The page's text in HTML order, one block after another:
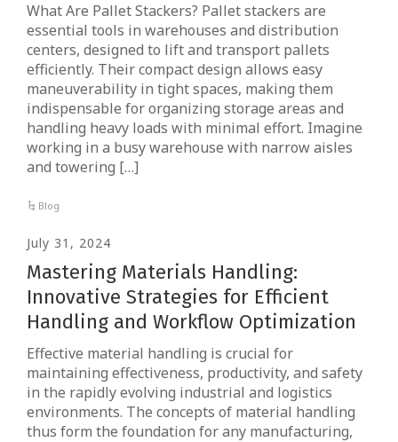
What Are Pallet Stackers? Pallet stackers are
essential tools in warehouses and distribution
centers, designed to lift and transport pallets
efficiently. Their compact design allows easy
maneuverability in tight spaces, making them
indispensable for organizing storage areas and
handling heavy loads with minimal effort. Imagine
working in a busy warehouse with narrow aisles
and towering […]
Blog
July 31, 2024
Mastering Materials Handling:
Innovative Strategies for Efficient
Handling and Workflow Optimization
Effective material handling is crucial for
maintaining effectiveness, productivity, and safety
in the rapidly evolving industrial and logistics
environments. The concepts of material handling
thus form the foundation for any manufacturing,